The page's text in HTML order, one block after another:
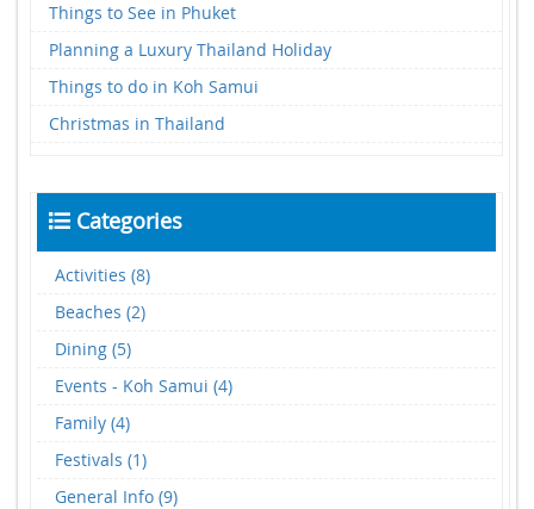
Things to See in Phuket
Planning a Luxury Thailand Holiday
Things to do in Koh Samui
Christmas in Thailand
Categories
Activities (8)
Beaches (2)
Dining (5)
Events - Koh Samui (4)
Family (4)
Festivals (1)
General Info (9)